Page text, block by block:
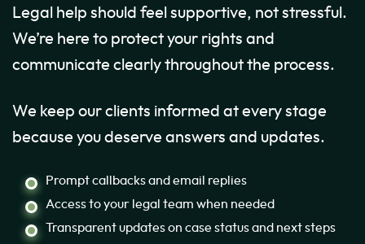
Legal help should feel supportive, not stressful.
We’re here to protect your rights and
communicate clearly throughout the process.
We keep our clients informed at every stage
because you deserve answers and updates.
Prompt callbacks and email replies
Access to your legal team when needed
Transparent updates on case status and next steps